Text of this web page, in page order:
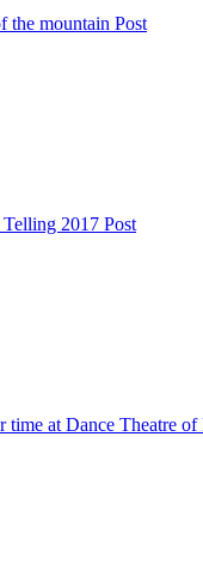
the mountain Post
Telling 2017 Post
time at Dance Theatre of